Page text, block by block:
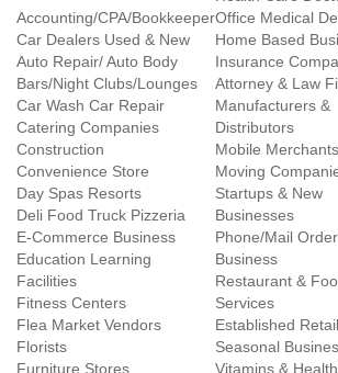
Accounting/CPA/Bookkeeper
Car Dealers Used & New
Auto Repair/ Auto Body
Bars/Night Clubs/Lounges
Car Wash Car Repair
Catering Companies
Construction
Convenience Store
Day Spas Resorts
Deli Food Truck Pizzeria
E-Commerce Business
Education Learning
Facilities
Fitness Centers
Flea Market Vendors
Florists
Furniture Stores
Office Medical
Home Based
Insurance
Attorney & Law
Manufacturers &
Distributors
Mobile Merchants
Moving
Startups & New
Businesses
Phone/Mail Order
Business
Restaurant &
Services
Established
Seasonal
Vitamins & Health